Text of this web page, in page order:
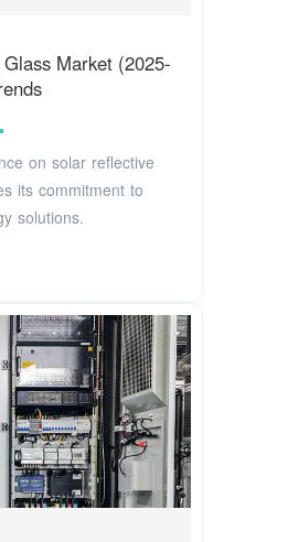
Market (2025-
on solar reflective
its commitment to
solutions.